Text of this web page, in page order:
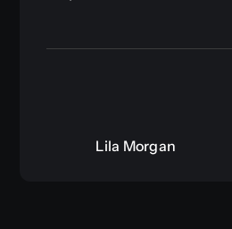
Lila Morgan